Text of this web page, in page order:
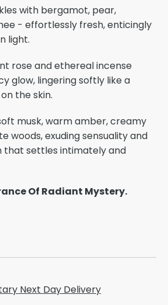
with bergamot, pear,
- effortlessly fresh, enticingly
light.
rose and ethereal incense
glow, lingering softly like a
the skin.
musk, warm amber, creamy
woods, exuding sensuality and
settles intimately and
Of Radiant Mystery.
Next Day Delivery